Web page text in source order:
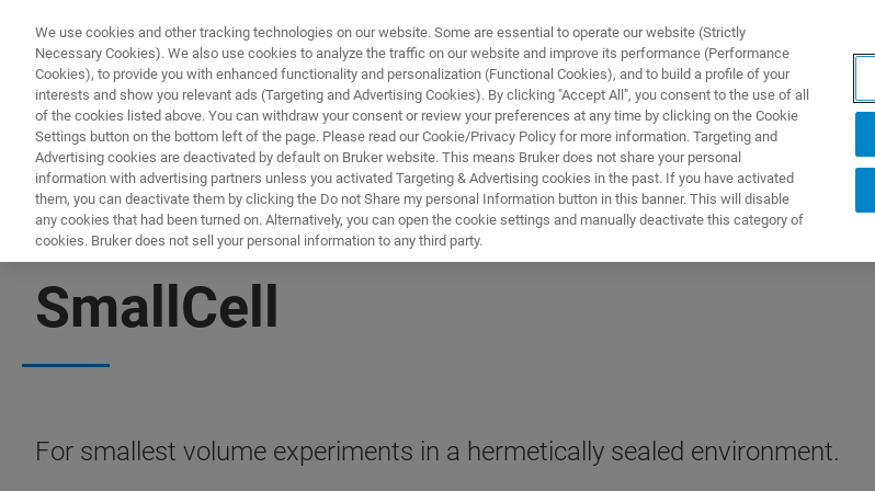
产品与解决方案
BIOAFM ACCESSORIES AND ADD-ONS
SmallCell
For smallest volume experiments in a hermetically sealed environment.
We use cookies and other tracking technologies on our website. Some are essential to operate our website (Strictly
Necessary Cookies). We also use cookies to analyze the traffic on our website and improve its performance (Performance
Cookies), to provide you with enhanced functionality and personalization (Functional Cookies), and to build a profile of your
interests and show you relevant ads (Targeting and Advertising Cookies). By clicking "Accept All", you consent to the use of all
of the cookies listed above. You can withdraw your consent or review your preferences at any time by clicking on the Cookie
Settings button on the bottom left of the page. Please read our Cookie/Privacy Policy for more information. Targeting and
Advertising cookies are deactivated by default on Bruker website. This means Bruker does not share your personal
information with advertising partners unless you activated Targeting & Advertising cookies in the past. If you have activated
them, you can deactivate them by clicking the Do not Share my personal Information button in this banner. This will disable
any cookies that had been turned on. Alternatively, you can open the cookie settings and manually deactivate this category of
cookies. Bruker does not sell your personal information to any third party.